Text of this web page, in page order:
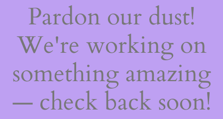
Pardon our dust!
We're working on
something amazing
— check back soon!